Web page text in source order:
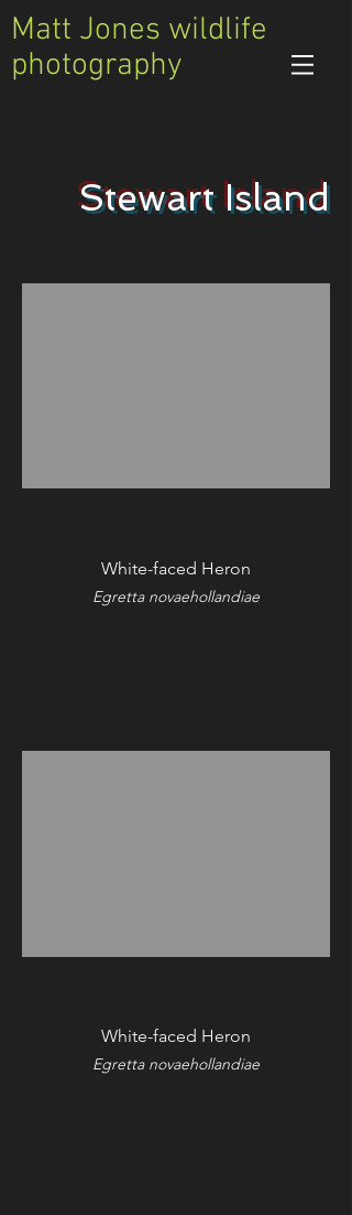
Matt Jones wildlife
photography
Stewart Island
White-faced Heron
Egretta novaehollandiae
White-faced Heron
Egretta novaehollandiae